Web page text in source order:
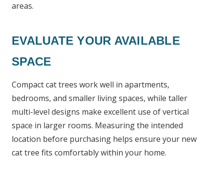
areas.
EVALUATE YOUR AVAILABLE
SPACE
Compact cat trees work well in apartments,
bedrooms, and smaller living spaces, while taller
multi-level designs make excellent use of vertical
space in larger rooms. Measuring the intended
location before purchasing helps ensure your new
cat tree fits comfortably within your home.